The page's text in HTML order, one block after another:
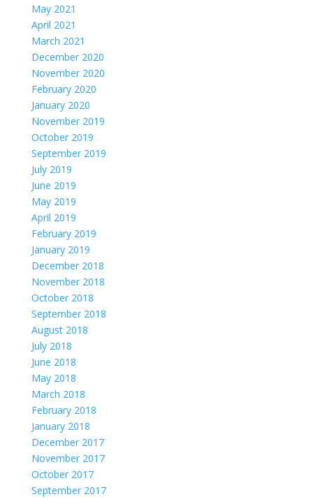
May 2021
April 2021
March 2021
December 2020
November 2020
February 2020
January 2020
November 2019
October 2019
September 2019
July 2019
June 2019
May 2019
April 2019
February 2019
January 2019
December 2018
November 2018
October 2018
September 2018
August 2018
July 2018
June 2018
May 2018
March 2018
February 2018
January 2018
December 2017
November 2017
October 2017
September 2017